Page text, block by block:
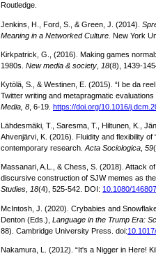
Routledge.
Jenkins, H., Ford, S., & Green, J. (2014).
Meaning in a Networked Culture. New York
Kirkpatrick, G., (2016). Making games
1980s. New media & society 18(8), 1439-
Kytölä, S., & Westinen, E. (2015). “I be da
Twitter writing and metapragmatic
Media, 8 , 6-19. https://doi.org/10.1016/
Lähdesmäki, T., Saresma, T., Hiltunen, K.,
Ahvenjärvi, K. (2016). Fluidity and flexibility of
contemporary research. Acta Sociologica 59
Massanari, A.L., & Chess, S. (2018). Attack
discursive construction of SJW memes as
Studies 18(4), 525-542. DOI: 10.1080/
McIntosh, J. (2020). Crybabies and
Denton (Eds.), Language in the Trump Era:
88). Cambridge University Press. doi:
Nakamura, L. (2012). “It's a Nigger in Here!